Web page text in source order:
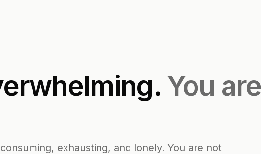
You
exhausting, and lonely. You are not